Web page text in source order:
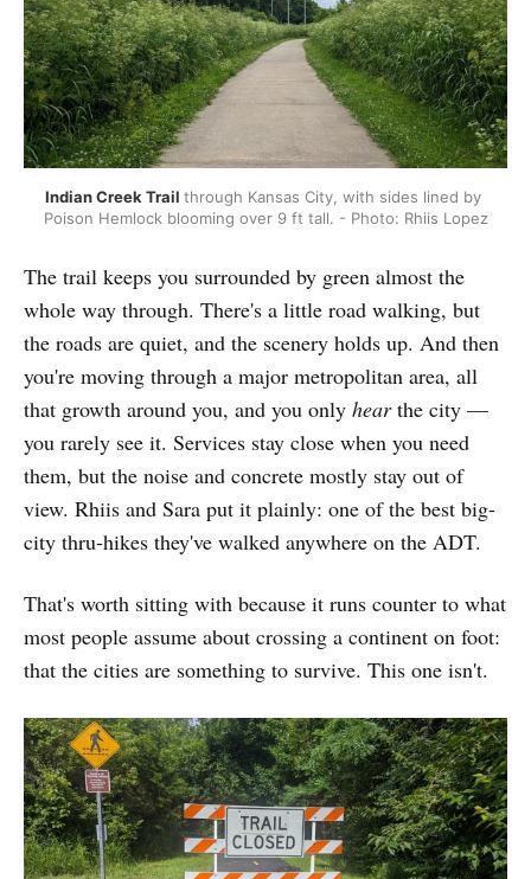
Indian Creek Trail through Kansas City, with sides lined by
Poison Hemlock blooming over 9 ft tall. - Photo: Rhiis Lopez
The trail keeps you surrounded by green almost the
whole way through. There's a little road walking, but
the roads are quiet, and the scenery holds up. And then
you're moving through a major metropolitan area, all
that growth around you, and you only hearthe city —
you rarely see it. Services stay close when you need
them, but the noise and concrete mostly stay out of
view. Rhiis and Sara put it plainly: one of the best big-
city thru-hikes they've walked anywhere on the ADT.
That's worth sitting with because it runs counter to what
most people assume about crossing a continent on foot:
that the cities are something to survive. This one isn't.